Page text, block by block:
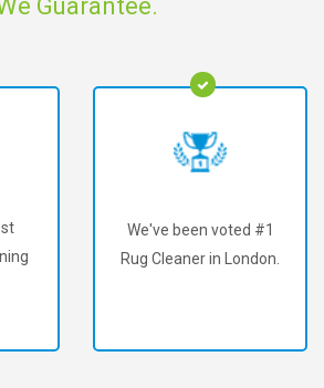
Guarantee.
We've been voted #1
Rug Cleaner in London.